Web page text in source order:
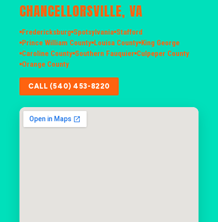
CHANCELLORSVILLE, VA
Fredericksburg Spotsylvania Stafford
Prince William County Louisa County King George
Caroline County Southern Fauquier Culpeper County
Orange County
CALL (540) 453-8220